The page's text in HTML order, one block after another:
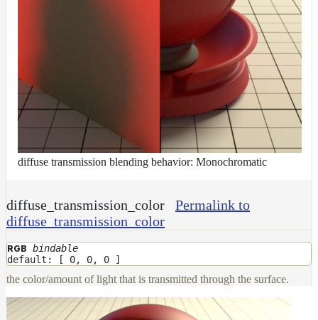
diffuse transmission blending behavior: Monochromatic
diffuse_transmission_color
Permalink to
diffuse_transmission_color
RGB bindable
default: [ 0, 0, 0 ]
the color/amount of light that is transmitted through the surface.